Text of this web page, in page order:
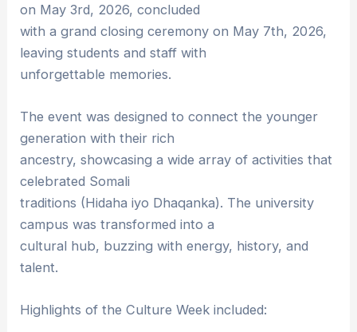
on May 3rd, 2026, concluded
with a grand closing ceremony on May 7th, 2026,
leaving students and staff with
unforgettable memories.
The event was designed to connect the younger
generation with their rich
ancestry, showcasing a wide array of activities that
celebrated Somali
traditions (Hidaha iyo Dhaqanka). The university
campus was transformed into a
cultural hub, buzzing with energy, history, and
talent.
Highlights of the Culture Week included: